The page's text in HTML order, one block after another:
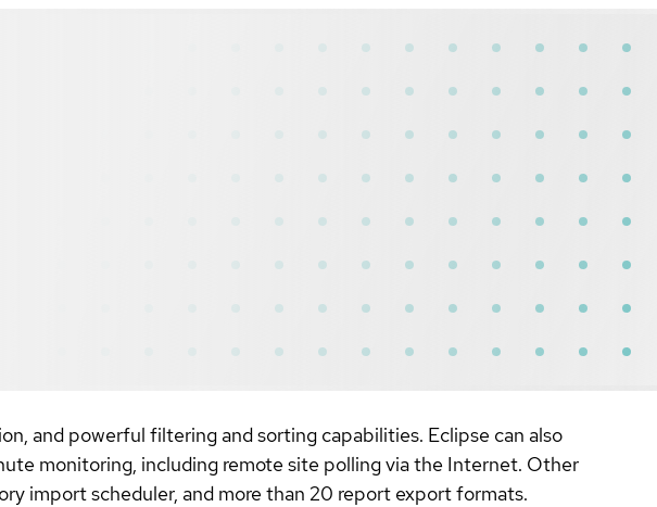
and powerful filtering and sorting capabilities. Eclipse can also
monitoring, including remote site polling via the Internet. Other
import scheduler, and more than 20 report export formats.